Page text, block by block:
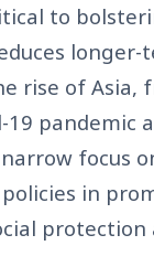
to
rise of
19
focus
in
protection